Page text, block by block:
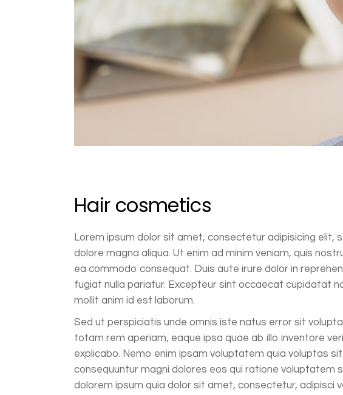
Hair cosmetics
Lorem ipsum dolor sit amet, consectetur adipisicing elit,
dolore magna aliqua. Ut enim ad minim veniam, quis
ea commodo consequat. Duis aute irure dolor in
fugiat nulla pariatur. Excepteur sint occaecat cupidatat
mollit anim id est laborum.
Sed ut perspiciatis unde omnis iste natus error sit
totam rem aperiam, eaque ipsa quae ab illo inventore
explicabo. Nemo enim ipsam voluptatem quia voluptas
consequuntur magni dolores eos qui ratione voluptatem
dolorem ipsum quia dolor sit amet, consectetur, adipisci